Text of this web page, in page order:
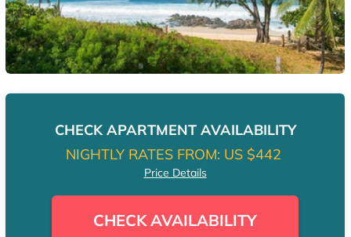
CHECK APARTMENT AVAILABILITY
NIGHTLY RATES FROM: US $442
Price Details
CHECK AVAILABILITY